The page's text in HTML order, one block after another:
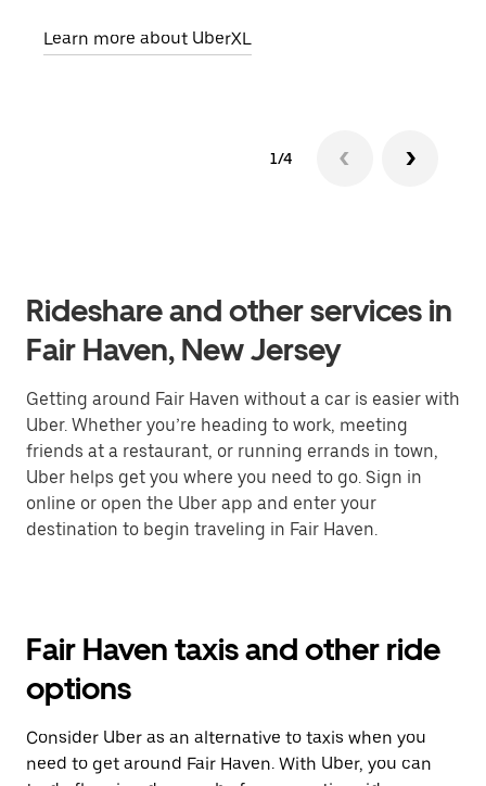
Learn more about UberXL
1/4
Rideshare and other services in
Fair Haven, New Jersey
Getting around Fair Haven without a car is easier with
Uber. Whether you’re heading to work, meeting
friends at a restaurant, or running errands in town,
Uber helps get you where you need to go. Sign in
online or open the Uber app and enter your
destination to begin traveling in Fair Haven.
Fair Haven taxis and other ride
options
Consider Uber as an alternative to taxis when you
need to get around Fair Haven. With Uber, you can